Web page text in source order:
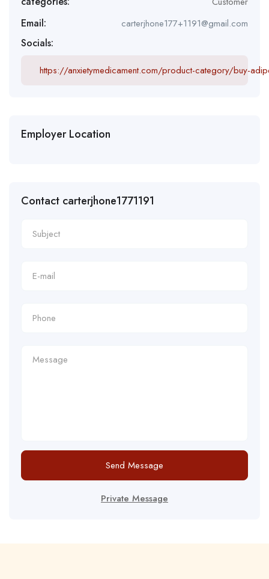
Email: carterjhone177+1191@gmail.com
Socials:
https://anxietymedicament.com/product-category/buy-
Employer Location
Contact carterjhone1771191
Send Message
Private Message